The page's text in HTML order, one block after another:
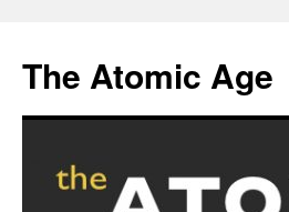
content
The Atomic Age